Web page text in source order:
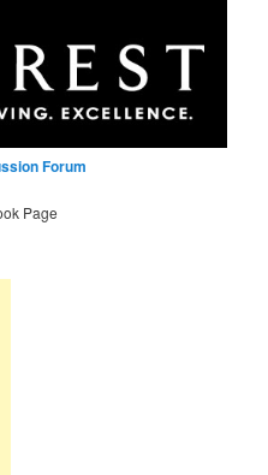
Forum
Page